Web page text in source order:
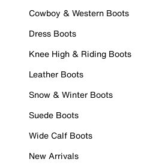
Cowboy & Western Boots
Dress Boots
Knee High & Riding Boots
Leather Boots
Snow & Winter Boots
Suede Boots
Wide Calf Boots
New Arrivals